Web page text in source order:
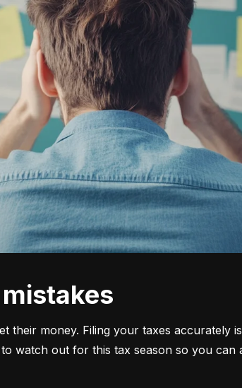
mistakes
their money. Filing your taxes accurately
watch out for this tax season so you